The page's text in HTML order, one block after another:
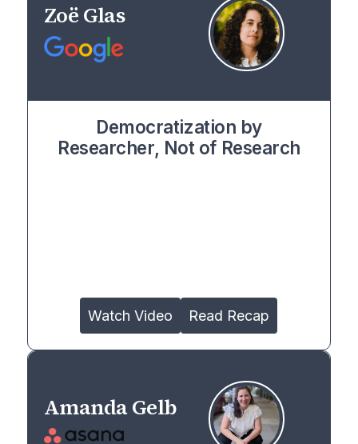
Zoë Glas
Democratization by
Researcher, Not of Research
Watch Video Read Recap
Amanda Gelb